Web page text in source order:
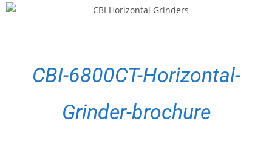
CBI-6800CT-Horizontal-
Grinder-brochure